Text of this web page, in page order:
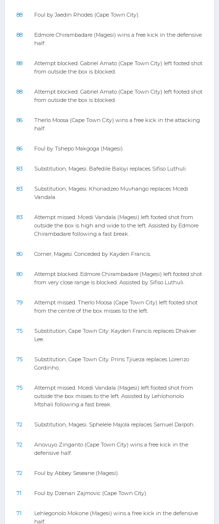
88 Foul by Jaedin Rhodes (Cape Town City).
88
Edmore Chirambadare (Magesi) wins a free kick in the defensive
half.
88
Attempt blocked. Gabriel Amato (Cape Town City) left footed shot
from outside the box is blocked.
88
Attempt blocked. Gabriel Amato (Cape Town City) left footed shot
from outside the box is blocked.
86
Therlo Moosa (Cape Town City) wins a free kick in the attacking
half.
86 Foul by Tshepo Makgoga (Magesi).
83 Substitution, Magesi. Bafedile Baloyi replaces Sifiso Luthuli.
83
Substitution, Magesi. Khonadzeo Muvhango replaces Mcedi
Vandala.
83
Attempt missed. Mcedi Vandala (Magesi) left footed shot from
outside the box is high and wide to the left. Assisted by Edmore
Chirambadare following a fast break.
80 Corner, Magesi. Conceded by Kayden Francis.
80
Attempt blocked. Edmore Chirambadare (Magesi) left footed shot
from very close range is blocked. Assisted by Sifiso Luthuli.
79
Attempt missed. Therlo Moosa (Cape Town City) left footed shot
from the centre of the box misses to the left.
75
Substitution, Cape Town City. Kayden Francis replaces Dhakier
Lee.
75
Substitution, Cape Town City. Prins Tjiueza replaces Lorenzo
Gordinho.
75
Attempt missed. Mcedi Vandala (Magesi) left footed shot from
outside the box misses to the left. Assisted by Lehlohonolo
Mtshali following a fast break.
72 Substitution, Magesi. Sphelele Majola replaces Samuel Darpoh.
72
Anovuyo Zinganto (Cape Town City) wins a free kick in the
defensive half.
72 Foul by Abbey Seseane (Magesi).
71 Foul by Dzenan Zajmovic (Cape Town City).
71
Lehlegonolo Mokone (Magesi) wins a free kick in the defensive
half.